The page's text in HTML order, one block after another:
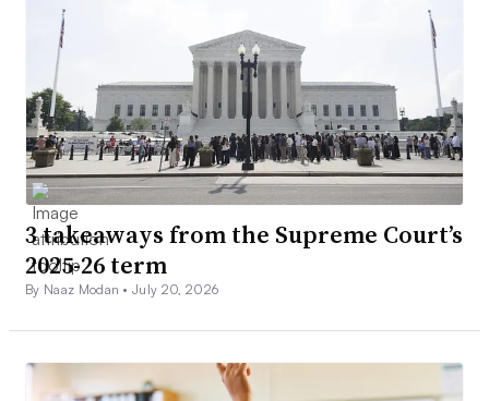
3 takeaways from the Supreme Court’s
2025-26 term
By Naaz Modan •July 20, 2026